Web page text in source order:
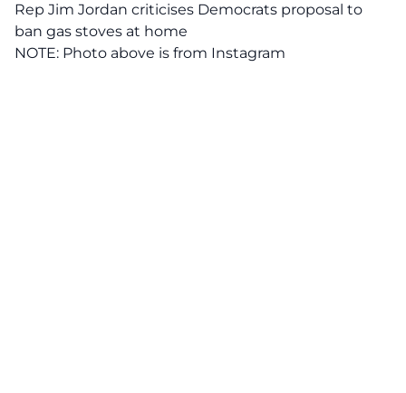
Rep Jim Jordan criticises Democrats proposal to
ban gas stoves at home
NOTE: Photo above is from Instagram